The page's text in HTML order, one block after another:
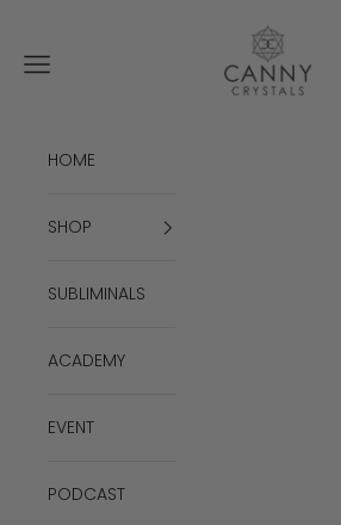
Canny Crystals
Navigation menu
HOME
SHOP
SUBLIMINALS
ACADEMY
EVENT
PODCAST